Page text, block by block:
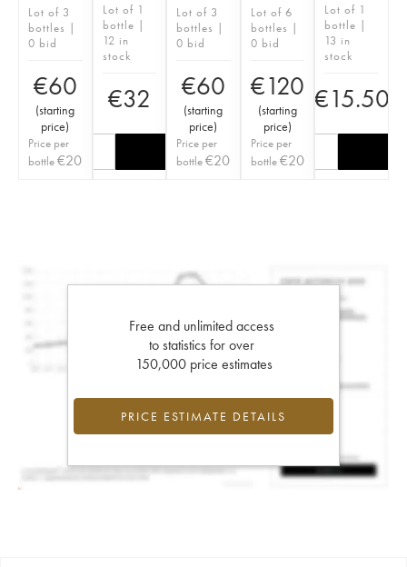
Lot of 3
bottles |
0 bid
€60
(starting
price)
Price per
bottle€20
Lot of 1
bottle |
12 in
stock
€32
Lot of 3
bottles |
0 bid
€60
(starting
price)
Price per
bottle€20
Lot of 6
bottles |
0 bid
€120
(starting
price)
Price per
bottle€20
Lot of 1
bottle |
13 in
stock
€15.50
Free and unlimited access
to statistics for over
150,000 price estimates
PRICE ESTIMATE DETAILS